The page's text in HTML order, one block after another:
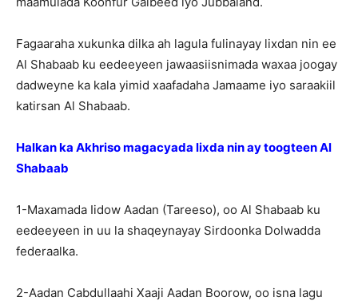
Fagaaraha xukunka dilka ah lagula fulinayay lixdan nin ee
Al Shabaab ku eedeeyeen jawaasiisnimada waxaa joogay
dadweyne ka kala yimid xaafadaha Jamaame iyo saraakiil
katirsan Al Shabaab.
Halkan ka Akhriso magacyada lixda nin ay toogteen Al
Shabaab
1-Maxamada Iidow Aadan (Tareeso), oo Al Shabaab ku
eedeeyeen in uu la shaqeynayay Sirdoonka Dolwadda
federaalka.
2-Aadan Cabdullaahi Xaaji Aadan Boorow, oo isna lagu